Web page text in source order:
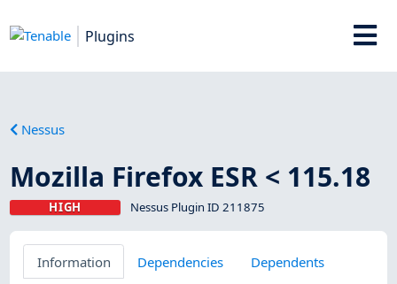
Plugins
Nessus
Mozilla Firefox ESR < 115.18
HIGH Nessus Plugin ID 211875
Information Dependencies
Dependents